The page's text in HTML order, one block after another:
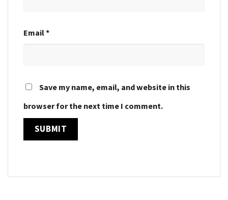
Email*
Save my name, email, and website in this
browser for the next time I comment.